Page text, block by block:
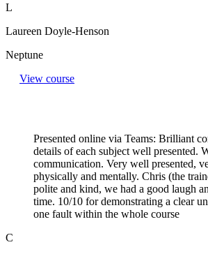
L
Laureen Doyle-Henson
Neptune
View course
Presented online via Teams: Brilliant
details of each subject well presented.
communication. Very well presented,
physically and mentally. Chris (the
polite and kind, we had a good laugh
time. 10/10 for demonstrating a clear
one fault within the whole course
C